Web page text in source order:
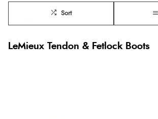
Sort
LeMieux Tendon & Fetlock Boots